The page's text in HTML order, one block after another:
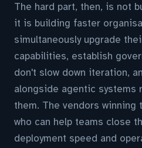
The hard part, then, is not
it is building faster
simultaneously upgrade
capabilities, establish
don't slow down iteration,
alongside agentic systems
them. The vendors winning
who can help teams close
deployment speed and